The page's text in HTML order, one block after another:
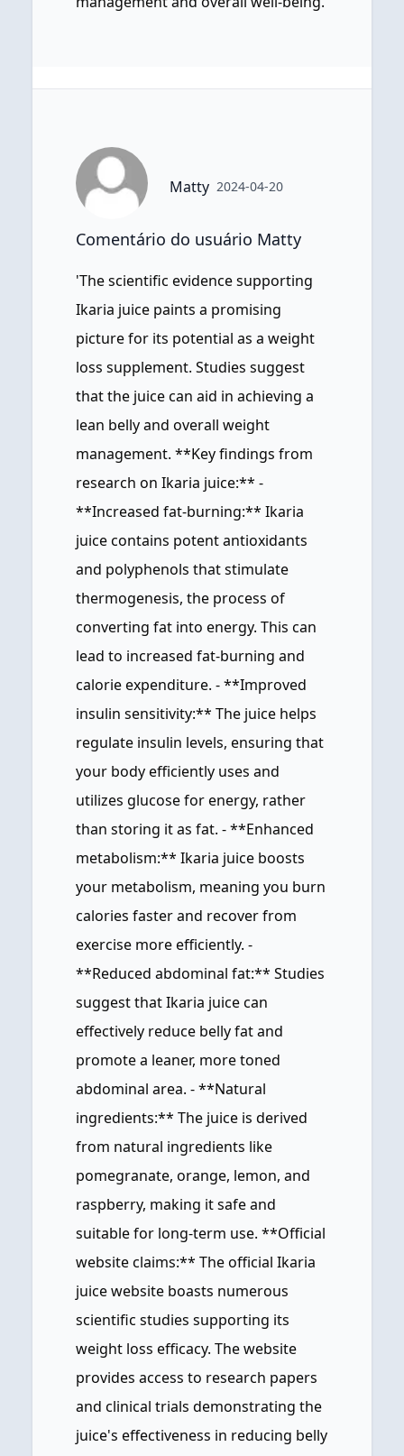
Matty 2024-04-20
Comentário do usuário Matty
'The scientific evidence supporting
Ikaria juice paints a promising
picture for its potential as a weight
loss supplement. Studies suggest
that the juice can aid in achieving a
lean belly and overall weight
management. **Key findings from
research on Ikaria juice:** -
**Increased fat-burning:** Ikaria
juice contains potent antioxidants
and polyphenols that stimulate
thermogenesis, the process of
converting fat into energy. This can
lead to increased fat-burning and
calorie expenditure. - **Improved
insulin sensitivity:** The juice helps
regulate insulin levels, ensuring that
your body efficiently uses and
utilizes glucose for energy, rather
than storing it as fat. - **Enhanced
metabolism:** Ikaria juice boosts
your metabolism, meaning you burn
calories faster and recover from
exercise more efficiently. -
**Reduced abdominal fat:** Studies
suggest that Ikaria juice can
effectively reduce belly fat and
promote a leaner, more toned
abdominal area. - **Natural
ingredients:** The juice is derived
from natural ingredients like
pomegranate, orange, lemon, and
raspberry, making it safe and
suitable for long-term use. **Official
website claims:** The official Ikaria
juice website boasts numerous
scientific studies supporting its
weight loss efficacy. The website
provides access to research papers
and clinical trials demonstrating the
juice's effectiveness in reducing belly